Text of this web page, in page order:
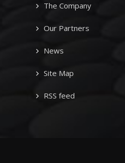
The Company
Our Partners
News
Site Map
RSS feed